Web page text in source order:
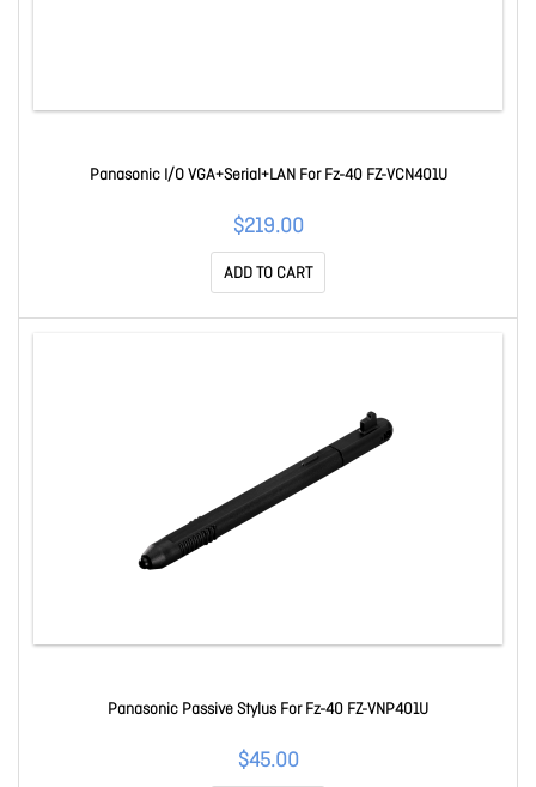
Panasonic I/O VGA+Serial+LAN For Fz-40 FZ-VCN401U
$219.00
ADD TO CART
Panasonic Passive Stylus For Fz-40 FZ-VNP401U
$45.00